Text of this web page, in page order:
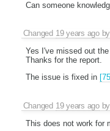
Can someone
Changed 19 years agoby
Yes I've missed out
Thanks for the report.
The issue is fixed in
Changed 19 years ago
This does not work for